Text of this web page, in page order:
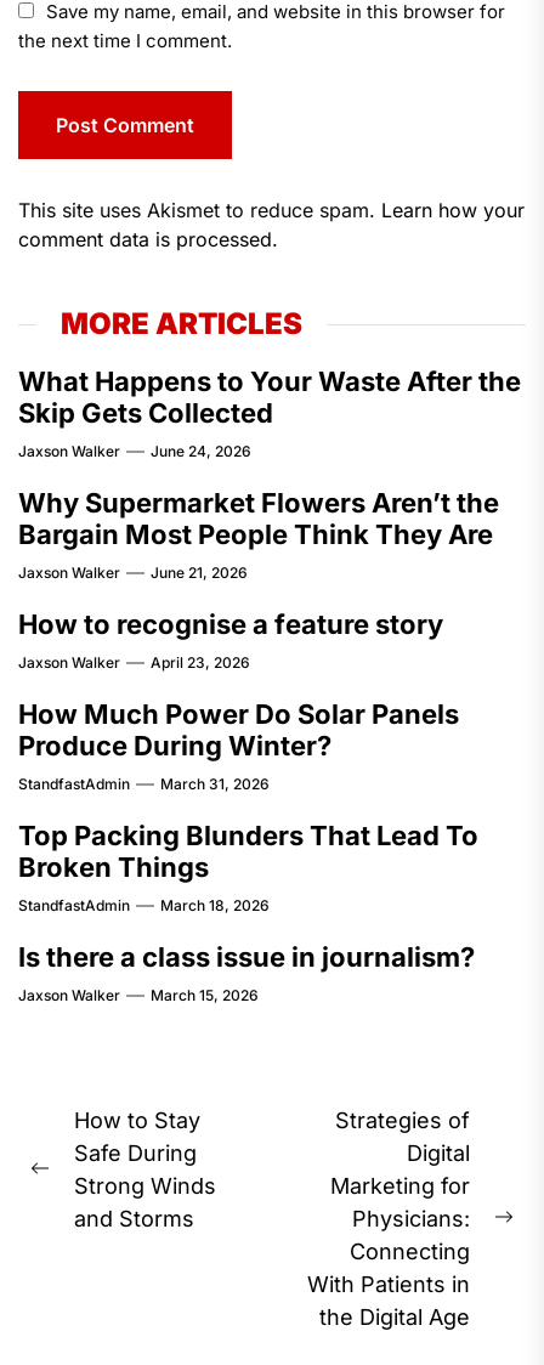
Save my name, email, and website in this browser for
the next time I comment.
This site uses Akismet to reduce spam. Learn how your
comment data is processed.
MORE ARTICLES
What Happens to Your Waste After the
Skip Gets Collected
Jaxson Walker June 24, 2026
Why Supermarket Flowers Aren’t the
Bargain Most People Think They Are
Jaxson Walker June 21, 2026
How to recognise a feature story
Jaxson Walker April 23, 2026
How Much Power Do Solar Panels
Produce During Winter?
StandfastAdmin March 31, 2026
Top Packing Blunders That Lead To
Broken Things
StandfastAdmin March 18, 2026
Is there a class issue in journalism?
Jaxson Walker March 15, 2026
Post
navigation
Previous
post:
How to Stay
Safe During
Strong Winds
and Storms
Strategies of
Digital
Marketing for
Physicians:
Connecting
With Patients in
the Digital Age